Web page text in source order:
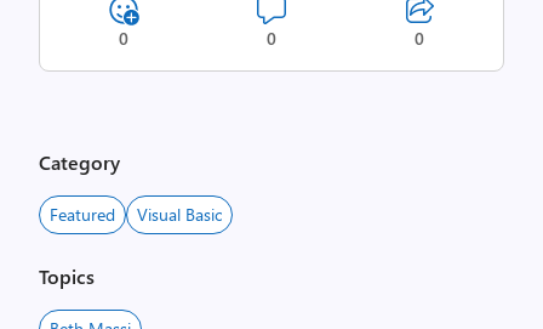
0 0 0
Category
Featured Visual Basic
Topics